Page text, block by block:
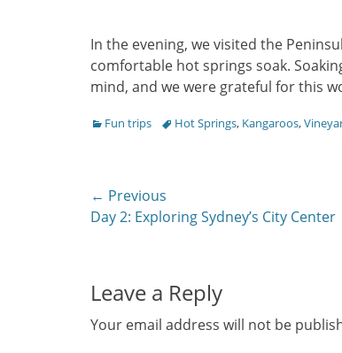
In the evening, we visited the
comfortable hot springs soak.
mind, and we were grateful for this
Categories
Fun trips TagsHot Springs, Kangaroos,
Post
navigation
← Previous
Previous
Day 2: Exploring Sydney’s City Center
Leave a Reply
Your email address will not be